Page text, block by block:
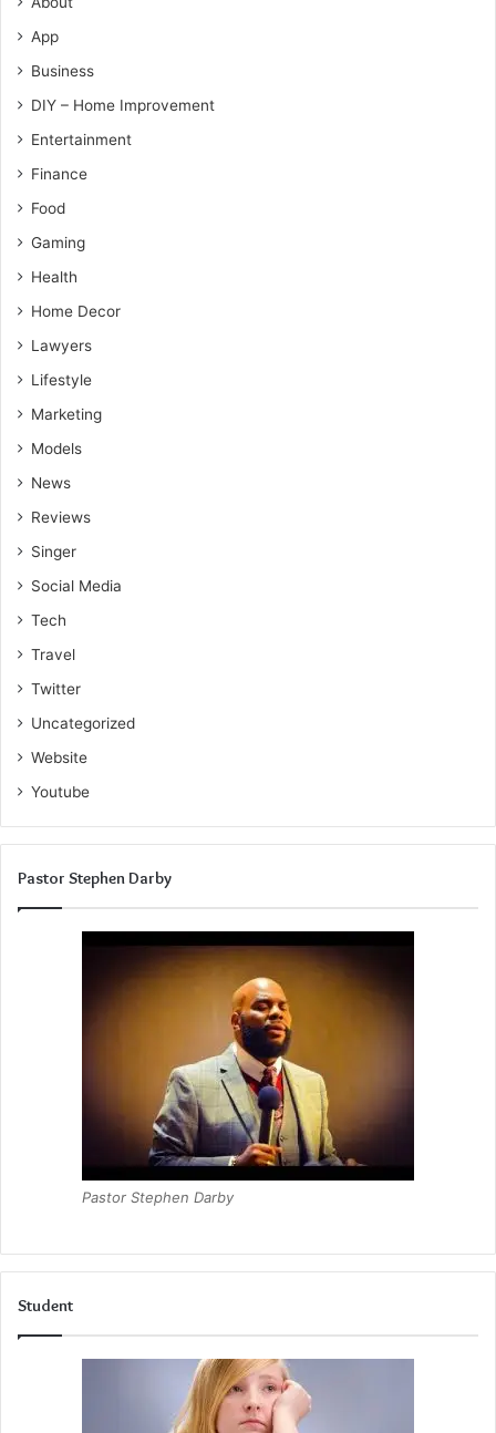
App
Business
DIY – Home Improvement
Entertainment
Finance
Food
Gaming
Health
Home Decor
Lawyers
Lifestyle
Marketing
Models
News
Reviews
Singer
Social Media
Tech
Travel
Twitter
Uncategorized
Website
Youtube
Pastor Stephen Darby
Pastor Stephen Darby
Student